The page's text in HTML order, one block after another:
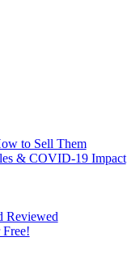
to Sell Them
& COVID-19 Impact
Reviewed